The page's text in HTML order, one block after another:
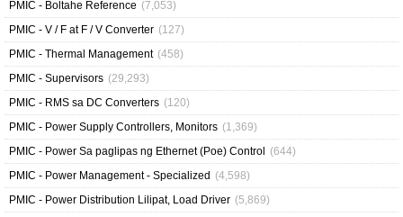
PMIC - Boltahe Reference (7,053)
PMIC - V / F at F / V Converter (127)
PMIC - Thermal Management (458)
PMIC - Supervisors (29,293)
PMIC - RMS sa DC Converters (120)
PMIC - Power Supply Controllers, Monitors (1,369)
PMIC - Power Sa paglipas ng Ethernet (Poe) Control
(644)
PMIC - Power Management - Specialized (4,598)
PMIC - Power Distribution Lilipat, Load Driver (5,869)